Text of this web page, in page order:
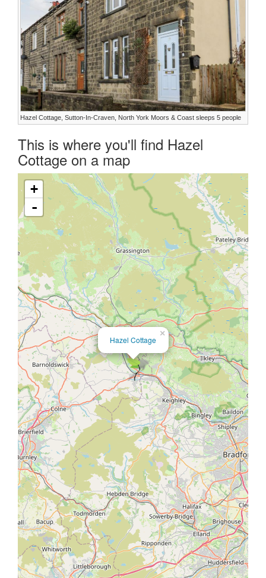
Hazel Cottage, Sutton-In-Craven, North York Moors & Coast sleeps 5 people
This is where you'll find Hazel
Cottage on a map
×
Hazel Cottage
+
-